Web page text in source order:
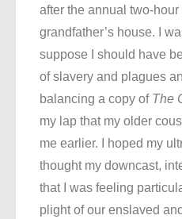
after the annual two-
grandfather’s house. I
suppose I should have
of slavery and plagues
balancing a copy of The
my lap that my older
me earlier. I hoped my
thought my downcast,
that I was feeling
plight of our enslaved